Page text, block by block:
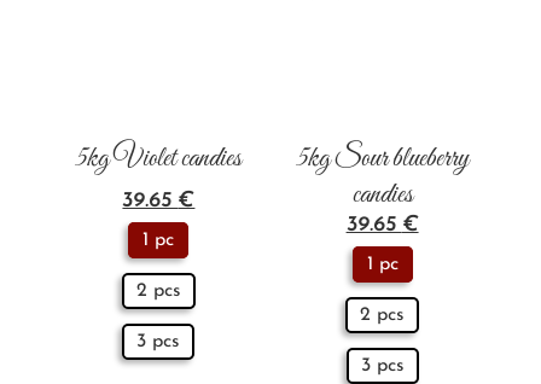
5kg Violet candies
39.65 €
1 pc
2 pcs
3 pcs
5kg Sour blueberry
candies
39.65 €
1 pc
2 pcs
3 pcs